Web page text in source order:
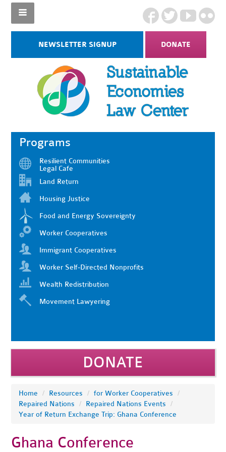
NEWSLETTER SIGNUP DONATE
Programs
Resilient Communities
Legal Cafe
Land Return
Housing Justice
Food and Energy Sovereignty
Worker Cooperatives
Immigrant Cooperatives
Worker Self-Directed Nonprofits
Wealth Redistribution
Movement Lawyering
DONATE
Home / Resources / for Worker Cooperatives
/
Repaired Nations
/ Repaired Nations Events
/
Year of Return Exchange Trip: Ghana Conference
Ghana Conference